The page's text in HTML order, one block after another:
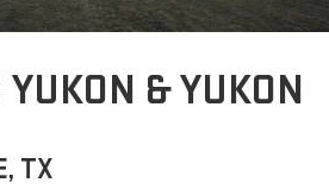
& YUKON
TX